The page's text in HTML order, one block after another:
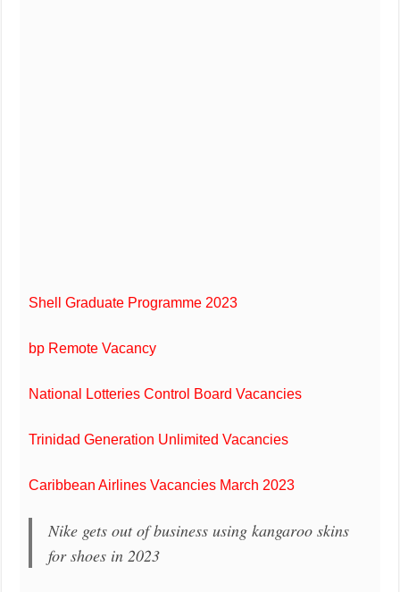
Shell Graduate Programme 2023
bp Remote Vacancy
National Lotteries Control Board Vacancies
Trinidad Generation Unlimited Vacancies
Caribbean Airlines Vacancies March 2023
Nike gets out of business using kangaroo skins
for shoes in 2023